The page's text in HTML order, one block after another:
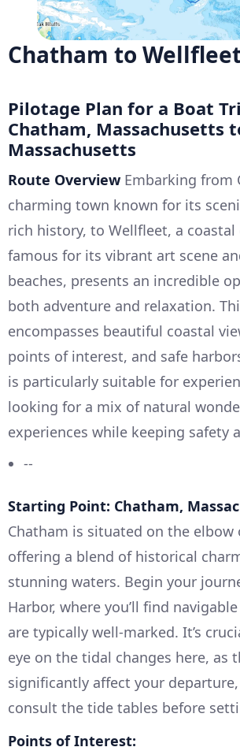
Chatham to
Pilotage Plan for a Boat
Chatham, Massachusetts
Massachusetts
Route Overview Embarking from
charming town known for its
rich history, to Wellfleet, a
famous for its vibrant art scene
beaches, presents an incredible
both adventure and relaxation.
encompasses beautiful coastal
points of interest, and safe
is particularly suitable for
looking for a mix of natural
experiences while keeping safety
--
Starting Point: Chatham,
Chatham is situated on the elbow
offering a blend of historical
stunning waters. Begin your
Harbor, where you’ll find
are typically well-marked. It’s
eye on the tidal changes here, as
significantly affect your
consult the tide tables before
Points of Interest: